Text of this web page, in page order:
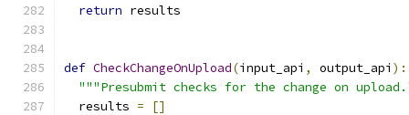
return results
def CheckChangeOnUpload(input_api , output_api ):
"""Presubmit checks for the change on
  results
=
[]